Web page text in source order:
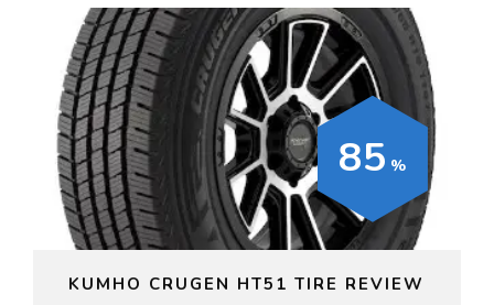
KUMHO CRUGEN HT51 TIRE REVIEW
85